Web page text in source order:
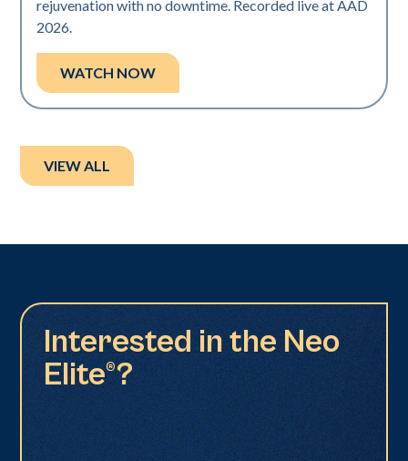
rejuvenation with no downtime. Recorded live at AAD
2026.
WATCH NOW
VIEW ALL
Interested in the Neo
Elite®?